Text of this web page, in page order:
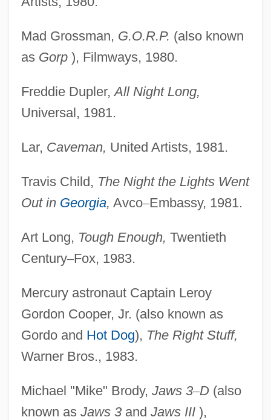
Mad Grossman, G.O.R.P. (also known
as Gorp), Filmways, 1980.
Freddie Dupler,All Night Long,
Universal, 1981.
Lar, Caveman, United Artists, 1981.
Travis Child, The Night the Lights Went
Out in Georgia, Avco–Embassy, 1981.
Art Long, Tough Enough, Twentieth
Century–Fox, 1983.
Mercury astronaut Captain Leroy
Gordon Cooper, Jr. (also known as
Gordo and Hot Dog), The Right Stuff,
Warner Bros., 1983.
Michael "Mike" Brody, Jaws 3–D(also
known as Jaws 3and Jaws III),